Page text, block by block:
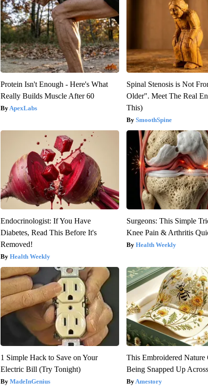
Protein Isn't Enough - Here's What
Really Builds Muscle After 60
ApexLabs
Spinal Stenosis is Not
Older". Meet The Real
This)
SmoothSpine
Endocrinologist: If You Have
Diabetes, Read This Before It's
Removed!
Health Weekly
Surgeons: This Simple
Knee Pain & Arthritis
Health Weekly
1 Simple Hack to Save on Your
Electric Bill (Try Tonight)
MadeInGenius
This Embroidered Nature
Being Snapped Up
Amestory